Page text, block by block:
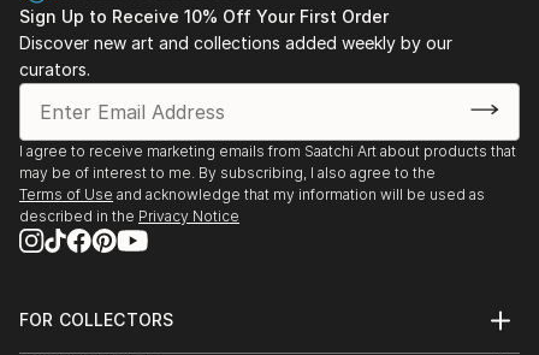
high-quality art from Saatchi Art. Start browsing today to
find a painting that speaks to you.
Sign Up to Receive 10% Off Your First Order
Discover new art and collections added weekly by our
curators.
I agree to receive marketing emails from Saatchi Art about products that
may be of interest to me. By subscribing, I also agree to the
Terms of Use and acknowledge that my information will be used as
described in the Privacy Notice
FOR COLLECTORS